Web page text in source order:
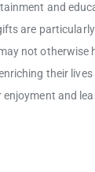
and
are
not otherwise
their
and